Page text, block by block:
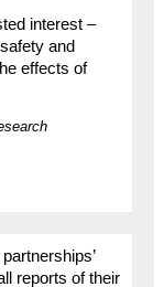
interest –
and
effects of
reports of their